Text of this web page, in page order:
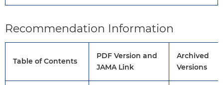
this
recommendation
apply?
and postpartum persons, and older
adults (65 years or older) who do
not have a diagnosed mental
health disorder and are not
showing recognized signs or
symptoms of depression or suicide
Recommendation Information
Table of Contents
PDF Version and
JAMA Link
Archived
Versions